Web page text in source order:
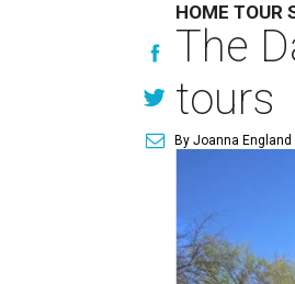
HOME TOUR
The
tours
By Joanna England